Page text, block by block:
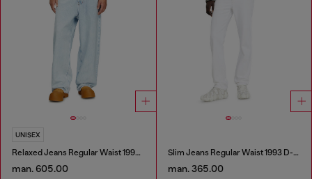
UNISEX
Relaxed Jeans Regular Waist 1997 D-Enim-M
man. 605.00
Slim Jeans Regular Waist 1993 D-Vyl
man. 365.00